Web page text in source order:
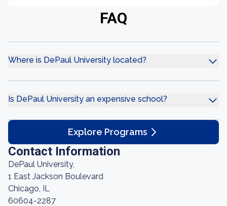
FAQ
Where is DePaul University located?
Is DePaul University an expensive school?
Explore Programs
Contact Information
DePaul University,
1 East Jackson Boulevard
Chicago, IL
60604-2287